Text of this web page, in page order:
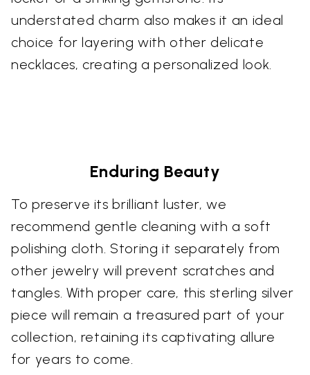
understated charm also makes it an ideal
choice for layering with other delicate
necklaces, creating a personalized look.
Enduring Beauty
To preserve its brilliant luster, we
recommend gentle cleaning with a soft
polishing cloth. Storing it separately from
other jewelry will prevent scratches and
tangles. With proper care, this sterling silver
piece will remain a treasured part of your
collection, retaining its captivating allure
for years to come.